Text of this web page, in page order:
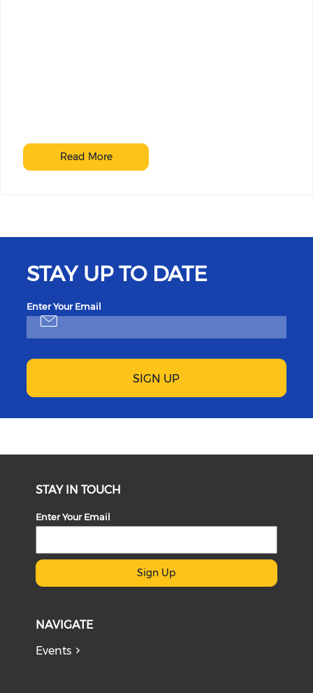
Read More
STAY UP TO DATE
Enter Your Email
SIGN UP
STAY IN TOUCH
Enter Your Email
Sign Up
NAVIGATE
Events